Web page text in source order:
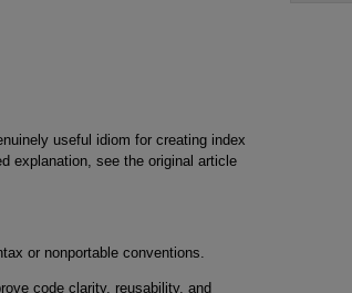
useful idiom for creating index
explanation, see the original article
or nonportable conventions.
code clarity, reusability, and